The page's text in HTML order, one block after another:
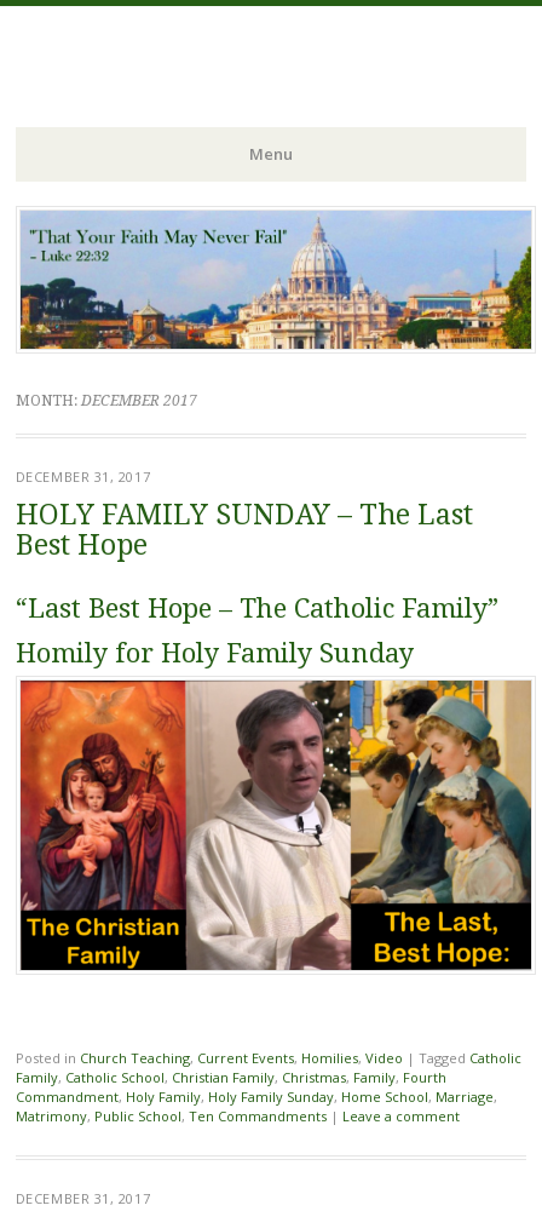
Menu
Skip to content
MONTH: DECEMBER 2017
DECEMBER 31, 2017
HOLY FAMILY SUNDAY – The Last
Best Hope
“Last Best Hope – The Catholic Family”
Homily for Holy Family Sunday
Posted in Church Teaching, Current Events, Homilies, Video | Tagged Catholic
Family, Catholic School, Christian Family, Christmas, Family, Fourth
Commandment, Holy Family, Holy Family Sunday, Home School, Marriage,
Matrimony, Public School, Ten Commandments | Leave a comment
DECEMBER 31, 2017